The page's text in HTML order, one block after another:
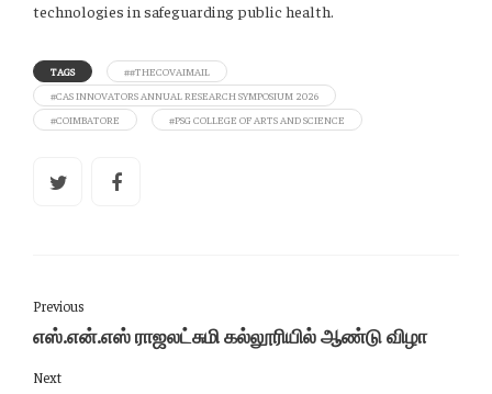
technologies in safeguarding public health.
TAGS
##THECOVAIMAIL
#CAS INNOVATORS ANNUAL RESEARCH SYMPOSIUM 2026
#COIMBATORE
#PSG COLLEGE OF ARTS AND SCIENCE
Previous
எஸ்.என்.எஸ் ராஜலட்சுமி கல்லூரியில் ஆண்டு விழா
Next